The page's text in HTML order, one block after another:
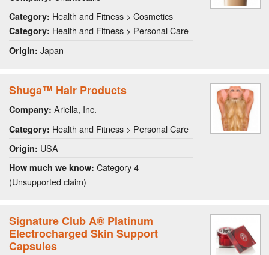
Category: Health and Fitness > Cosmetics
Category: Health and Fitness > Personal Care
Origin: Japan
Shuga™ Hair Products
Company: Ariella, Inc.
Category: Health and Fitness > Personal Care
Origin: USA
How much we know: Category 4
(Unsupported claim)
Signature Club A® Platinum
Electrocharged Skin Support
Capsules